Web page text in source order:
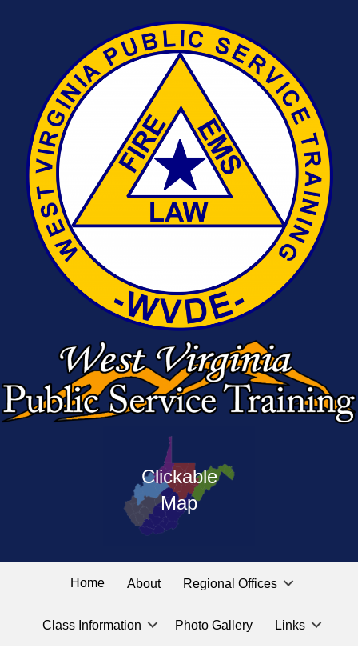
Clickable
Map
West
Virginia
Public
Service
the
linked
labeled
for
location
you
Home About Regional Offices
Class Information Photo Gallery Links